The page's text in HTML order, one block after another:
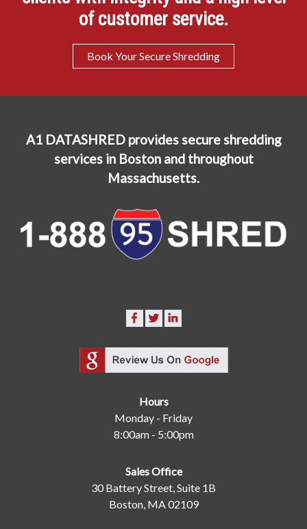
of customer service.
Book Your Secure Shredding
A1 DATASHRED provides secure shredding
services in Boston and throughout
Massachusetts.
Hours
Monday - Friday
8:00am - 5:00pm
Sales Office
30 Battery Street, Suite 1B
Boston, MA 02109